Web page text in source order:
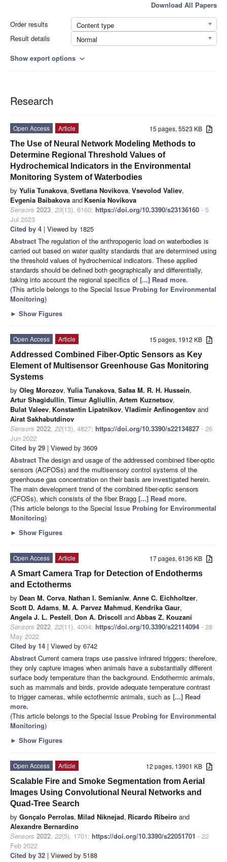
Download All Papers
Order results
Content type
Result details
Normal
Show export options expand_more
Research
15 pages, 5523 KB
Open Access
Article
The Use of Neural Network Modeling Methods to
Determine Regional Threshold Values of
Hydrochemical Indicators in the Environmental
Monitoring System of Waterbodies
by Yulia Tunakova, Svetlana Novikova, Vsevolod Valiev,
Evgenia Baibakova and Ksenia Novikova
Sensors 2023, 23(13), 6160; https://doi.org/10.3390/s23136160 - 5
Jul 2023
Cited by 4 | Viewed by 1825
Abstract The regulation of the anthropogenic load on waterbodies is
carried out based on water quality standards that are determined using
the threshold values of hydrochemical indicators. These applied
standards should be defined both geographically and differentially,
taking into account the regional specifics of [...] Read more.
(This article belongs to the Special Issue Probing for Environmental
Monitoring)
► Show Figures
15 pages, 1912 KB
Open Access
Article
Addressed Combined Fiber-Optic Sensors as Key
Element of Multisensor Greenhouse Gas Monitoring
Systems
by Oleg Morozov, Yulia Tunakova, Safaa M. R. H. Hussein,
Artur Shagidullin, Timur Agliullin, Artem Kuznetsov,
Bulat Valeev, Konstantin Lipatnikov, Vladimir Anfinogentov and
Airat Sakhabutdinov
Sensors 2022, 22(13), 4827; https://doi.org/10.3390/s22134827 - 26
Jun 2022
Cited by 29 | Viewed by 3609
Abstract The design and usage of the addressed combined fiber-optic
sensors (ACFOSs) and the multisensory control systems of the
greenhouse gas concentration on their basis are investigated herein.
The main development trend of the combined fiber-optic sensors
(CFOSs), which consists of the fiber Bragg [...] Read more.
(This article belongs to the Special Issue Probing for Environmental
Monitoring)
► Show Figures
17 pages, 6136 KB
Open Access
Article
A Smart Camera Trap for Detection of Endotherms
and Ectotherms
by Dean M. Corva, Nathan I. Semianiw, Anne C. Eichholtzer,
Scott D. Adams, M. A. Parvez Mahmud, Kendrika Gaur,
Angela J. L. Pestell, Don A. Driscoll andAbbas Z. Kouzani
Sensors 2022, 22(11), 4094; https://doi.org/10.3390/s22114094 - 28
May 2022
Cited by 14 | Viewed by 6742
Abstract Current camera traps use passive infrared triggers; therefore,
they only capture images when animals have a substantially different
surface body temperature than the background. Endothermic animals,
such as mammals and birds, provide adequate temperature contrast
to trigger cameras, while ectothermic animals, such as [...] Read
more.
(This article belongs to the Special Issue Probing for Environmental
Monitoring)
► Show Figures
12 pages, 13901 KB
Open Access
Article
Scalable Fire and Smoke Segmentation from Aerial
Images Using Convolutional Neural Networks and
Quad-Tree Search
by Gonçalo Perrolas, Milad Niknejad, Ricardo Ribeiro and
Alexandre Bernardino
Sensors 2022, 22(5), 1701; https://doi.org/10.3390/s22051701 - 22
Feb 2022
Cited by 32 | Viewed by 5188